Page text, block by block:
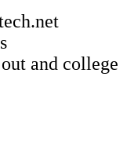
and college